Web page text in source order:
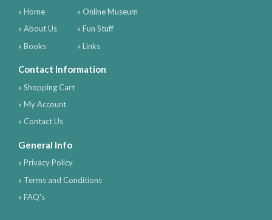
» Home
» About Us
» Books
» Online Museum
» Fun Stuff
» Links
Contact Information
» Shopping Cart
» My Account
» Contact Us
General Info
» Privacy Policy
» Terms and Conditions
» FAQ's